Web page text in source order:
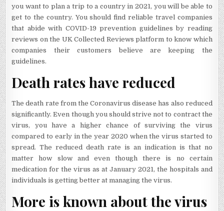
you want to plan a trip to a country in 2021, you will be able to
get to the country. You should find reliable travel companies
that abide with COVID-19 prevention guidelines by reading
reviews on the UK Collected Reviews platform to know which
companies their customers believe are keeping the
guidelines.
Death rates have reduced
The death rate from the Coronavirus disease has also reduced
significantly. Even though you should strive not to contract the
virus, you have a higher chance of surviving the virus
compared to early in the year 2020 when the virus started to
spread. The reduced death rate is an indication is that no
matter how slow and even though there is no certain
medication for the virus as at January 2021, the hospitals and
individuals is getting better at managing the virus.
More is known about the virus